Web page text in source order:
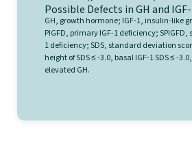
Possible Defects in GH and
GH, growth hormone; IGF-1, insulin-like
PIGFD, primary IGF-1 deficiency; SPIGFD,
1 deficiency; SDS, standard deviation
height of SDS ≤ -3.0, basal IGF-1 SDS ≤ -
elevated GH.